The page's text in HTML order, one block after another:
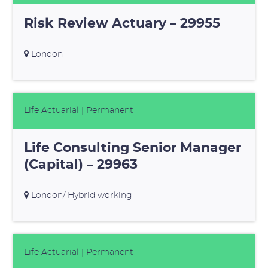
Risk Review Actuary – 29955
London
Life Actuarial | Permanent
Life Consulting Senior Manager
(Capital) – 29963
London/ Hybrid working
Life Actuarial | Permanent